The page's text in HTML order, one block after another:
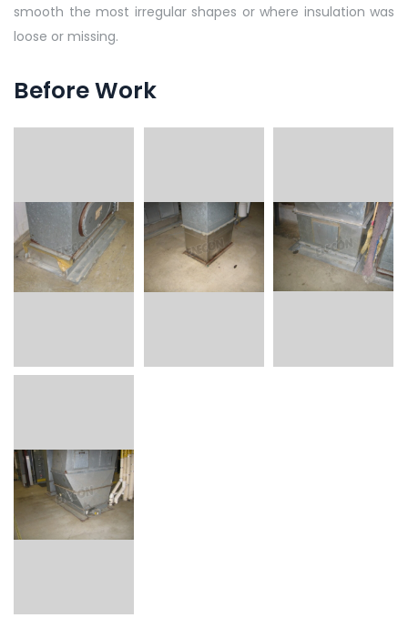
smooth the most irregular shapes or where insulation was
loose or missing.
Before Work